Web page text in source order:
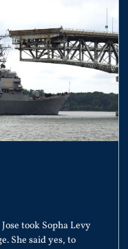
took Sopha Levy
She said yes, to